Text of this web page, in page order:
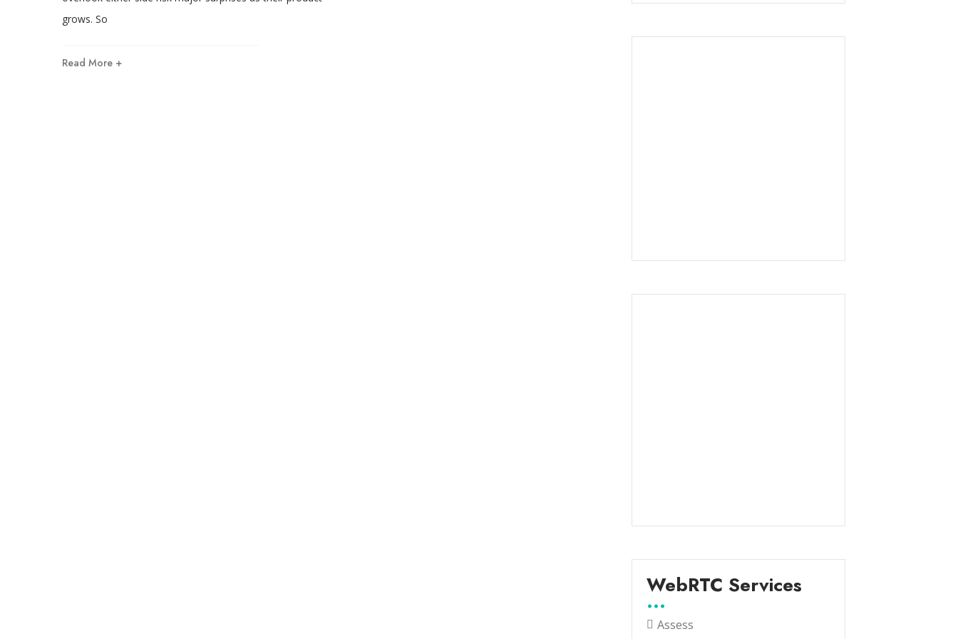
grows. So
Read More +
WebRTC Services
Assess